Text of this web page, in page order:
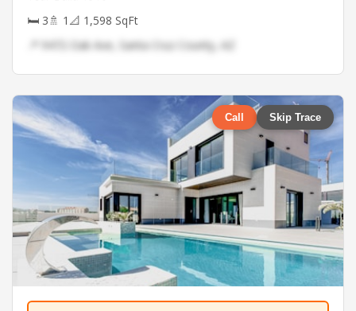
🛏 3🚿 1 📐 1,598 SqFt
📍 9472 Oak Ave, Santa Cruz County, AZ
Call Skip Trace